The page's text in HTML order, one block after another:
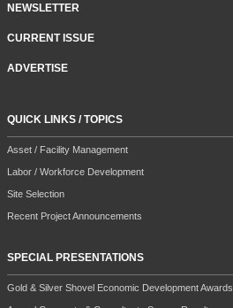
NEWSLETTER
CURRENT ISSUE
ADVERTISE
QUICK LINKS / TOPICS
Asset / Facility Management
Labor / Workforce Development
Site Selection
Recent Project Announcements
SPECIAL PRESENTATIONS
Gold & Silver Shovel Economic Development Awards